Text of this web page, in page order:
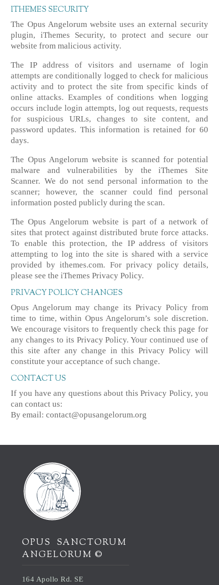
ITHEMES SECURITY
The Opus Angelorum website uses an external security
plugin, iThemes Security, to protect and secure our
website from malicious activity.
The IP address of visitors and username of login
attempts are conditionally logged to check for malicious
activity and to protect the site from specific kinds of
online attacks. Examples of conditions when logging
occurs include login attempts, log out requests, requests
for suspicious URLs, changes to site content, and
password updates. This information is retained for 60
days.
The Opus Angelorum website is scanned for potential
malware and vulnerabilities by the iThemes Site
Scanner. We do not send personal information to the
scanner; however, the scanner could find personal
information posted publicly during the scan.
The Opus Angelorum website is part of a network of
sites that protect against distributed brute force attacks.
To enable this protection, the IP address of visitors
attempting to log into the site is shared with a service
provided by ithemes.com. For privacy policy details,
please see the iThemes Privacy Policy.
PRIVACY POLICY CHANGES
Opus Angelorum may change its Privacy Policy from
time to time, within Opus Angelorum’s sole discretion.
We encourage visitors to frequently check this page for
any changes to its Privacy Policy. Your continued use of
this site after any change in this Privacy Policy will
constitute your acceptance of such change.
CONTACT US
If you have any questions about this Privacy Policy, you
can contact us:
By email: contact@opusangelorum.org
OPUS SANCTORUM
ANGELORUM ©
164 Apollo Rd. SE